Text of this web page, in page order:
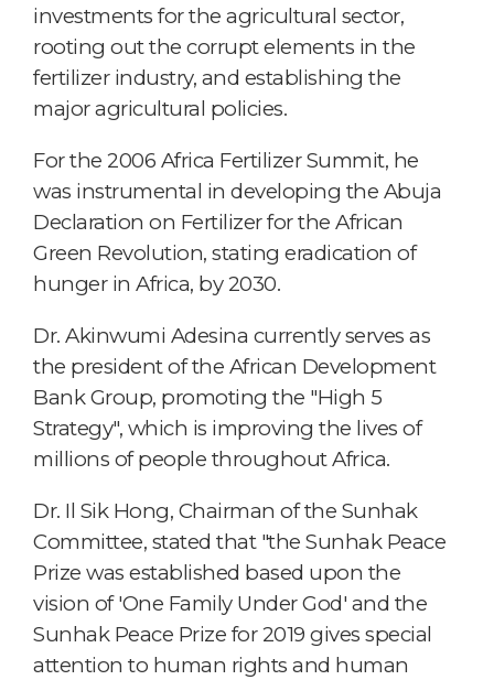
investments for the agricultural sector,
rooting out the corrupt elements in the
fertilizer industry, and establishing the
major agricultural policies.
For the 2006 Africa Fertilizer Summit, he
was instrumental in developing the Abuja
Declaration on Fertilizer for the African
Green Revolution, stating eradication of
hunger in Africa, by 2030.
Dr. Akinwumi Adesina currently serves as
the president of the African Development
Bank Group, promoting the "High 5
Strategy", which is improving the lives of
millions of people throughout Africa.
Dr. Il Sik Hong, Chairman of the Sunhak
Committee, stated that "the Sunhak Peace
Prize was established based upon the
vision of 'One Family Under God' and the
Sunhak Peace Prize for 2019 gives special
attention to human rights and human